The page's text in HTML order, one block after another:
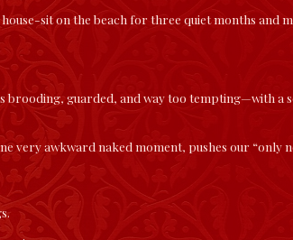
sit on the beach for three quiet months and
brooding, guarded, and way too tempting—with a
very awkward naked moment, pushes our